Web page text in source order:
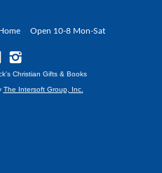
Open 10-8 Mon-Sat
Christian Gifts & Books
The Intersoft Group, Inc.